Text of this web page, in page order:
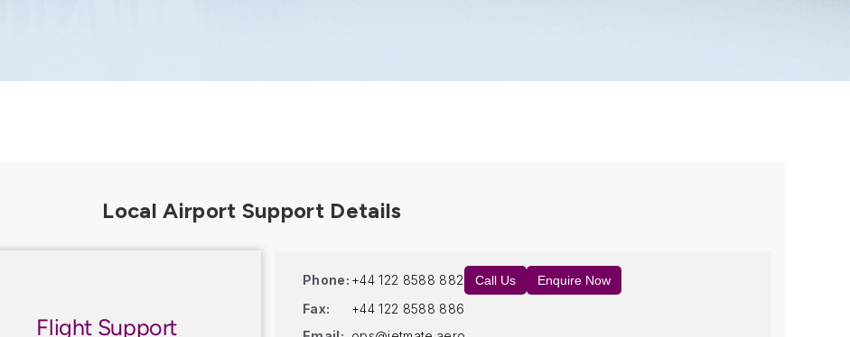
Flight Support
Phone: +44 122 8588 882 Call Us Enquire Now
Fax:
+44 122 8588 886